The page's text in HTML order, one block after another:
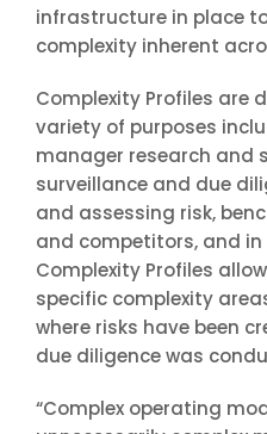
infrastructure in place
complexity inherent
Complexity Profiles are
variety of purposes
manager research and
surveillance and due
and assessing risk,
and competitors, and
Complexity Profiles
specific complexity
where risks have been
due diligence was
“Complex operating